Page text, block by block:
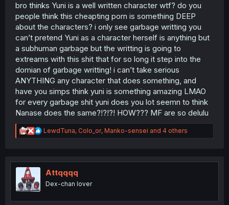
My only complaint about Yuni is her being unable to listen
to her own heart, but at the same time, that's why I love
Yuni. She's a young, almost exceedingly beautiful
teenager, and she behaves with all of the arrogance and
indecisiveness of one. She's smart enough to know, yet
not wise enough to have the conviction to commit to her
feelings.
bro thinks Yuni is a well written character wtf? do you
people think this cheapting porn is something DEEP
about the characters? i only see garbage writting you
can’t pretend Yuni as a character herself is anything but
a subhuman garbage but the writting is going to
extreams with this shit that for so long it step into the
domian of garbage writting! i can’t take serious
ANYTHING any character that does something, and
have you simps think yuni is something amazing LMAO
for every garbage shit yuni does you lot seemn to think
Nanase does the same?!?!?! HOW??? MF are so delulu
R
e
t
n
LewdTuna, Colo_or, Manko-sensei and 4 others
Attqqqq
Dex-chan lover